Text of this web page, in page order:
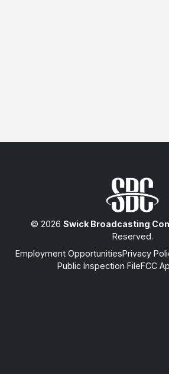
© 2026 Swick Broadcasting
Reserved.
Employment OpportunitiesPrivacy
Public Inspection FileFCC